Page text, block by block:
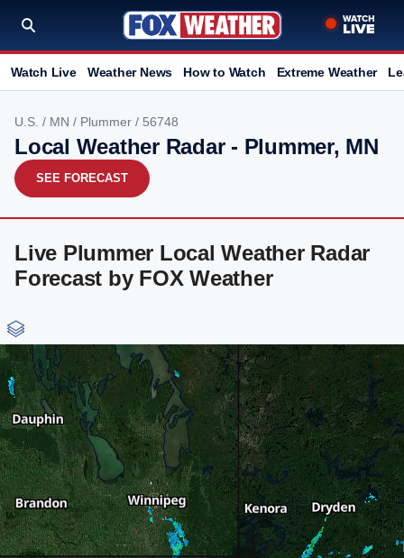
Watch Live Weather News How to Watch Extreme Weather
U.S. / MN / Plummer / 56748
Local Weather Radar - Plummer, MN
SEE FORECAST
Live Plummer Local Weather Radar
Forecast by FOX Weather